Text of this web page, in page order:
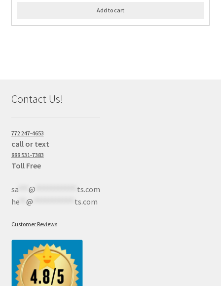
Add to cart
Contact Us!
772 247-4653
call or text
888 531-7383
Toll Free
sa*** @
ts.com
he** @ ts.com
Customer Reviews